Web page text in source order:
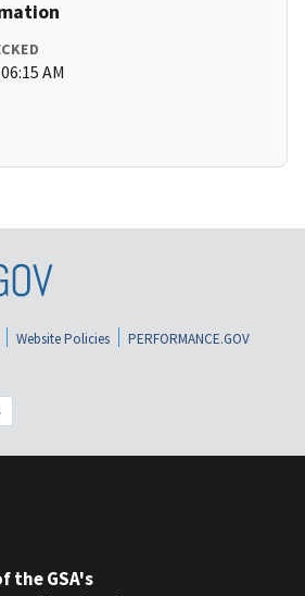
AM
Website Policies
PERFORMANCE.GOV
the GSA's